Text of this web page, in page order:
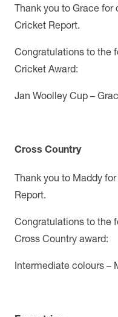
Thank you to Grace for
Cricket Report.
Congratulations to the
Cricket Award:
Jan Woolley Cup –
Cross Country
Thank you to Maddy
Report.
Congratulations to the
Cross Country award:
Intermediate colours –